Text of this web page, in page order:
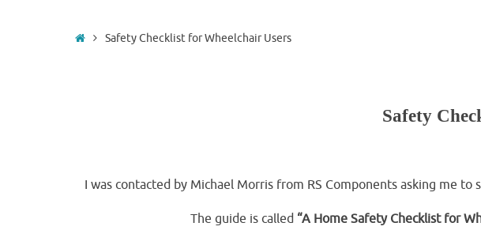
HomeSafety Checklist for Wheelchair Users
Safety
I was contacted by Michael Morris from RS Components asking me
The guide is called “A Home Safety Checklist for